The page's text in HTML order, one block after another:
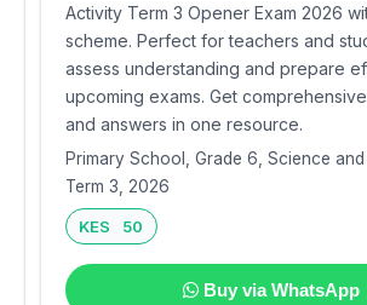
Activity Term 3 Opener Exam 2026
scheme. Perfect for teachers and
assess understanding and prepare
upcoming exams. Get
and answers in one resource.
Primary School, Grade 6, Science
Term 3, 2026
KES 50
Buy via WhatsApp